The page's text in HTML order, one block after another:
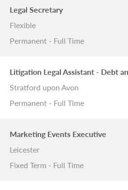
Legal Secretary
Flexible
Permanent - Full Time
Litigation Legal Assistant - Debt
Stratford upon Avon
Permanent - Full Time
Marketing Events Executive
Leicester
Fixed Term - Full Time